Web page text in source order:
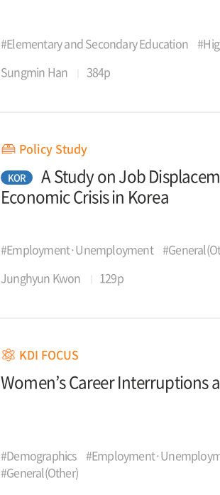
#Elementary and Secondary Education
Sungmin Han
384p
Policy Study
KOR
A Study on Job
Economic Crisis in Korea
#Employment·Unemployment
Junghyun Kwon
129p
KDI FOCUS
Women’s Career Interruptions
#Demographics
#General(Other)